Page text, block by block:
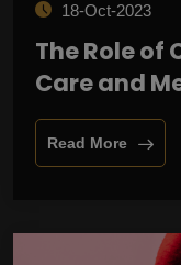
18-Oct-2023
The Role of
Care and
Read More